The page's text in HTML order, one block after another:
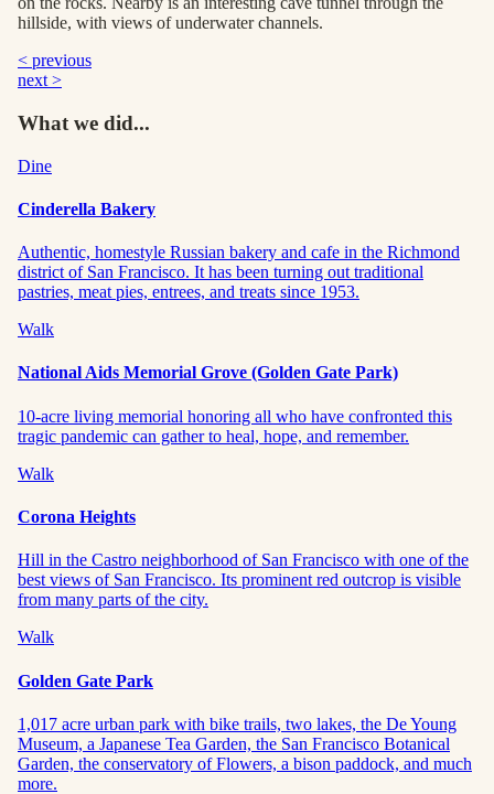
hillside, with views of underwater channels.
< previous
next >
What we did...
Dine
Cinderella Bakery
Authentic, homestyle Russian bakery and cafe in the Richmond
district of San Francisco. It has been turning out traditional
pastries, meat pies, entrees, and treats since 1953.
Walk
National Aids Memorial Grove (Golden Gate Park)
10-acre living memorial honoring all who have confronted this
tragic pandemic can gather to heal, hope, and remember.
Walk
Corona Heights
Hill in the Castro neighborhood of San Francisco with one of the
best views of San Francisco. Its prominent red outcrop is visible
from many parts of the city.
Walk
Golden Gate Park
1,017 acre urban park with bike trails, two lakes, the De Young
Museum, a Japanese Tea Garden, the San Francisco Botanical
Garden, the conservatory of Flowers, a bison paddock, and much
more.